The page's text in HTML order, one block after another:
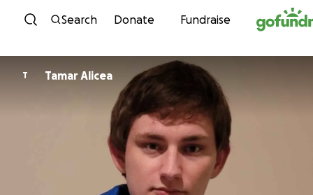
Skip to content
Search Donate Fundraise
T Tamar Alicea